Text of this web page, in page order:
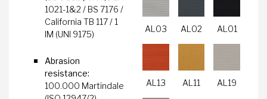
1021-1&2 / BS 7176 /
California TB 117 / 1
IM (UNI 9175)
Abrasion
resistance:
100.000 Martindale
AL03 AL02 AL01
AL13 AL11 AL19